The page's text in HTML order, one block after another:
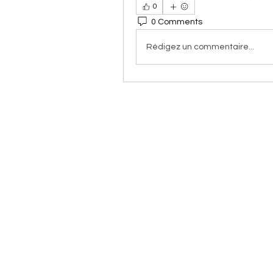
0
0 Comments
Rédigez un commentaire...